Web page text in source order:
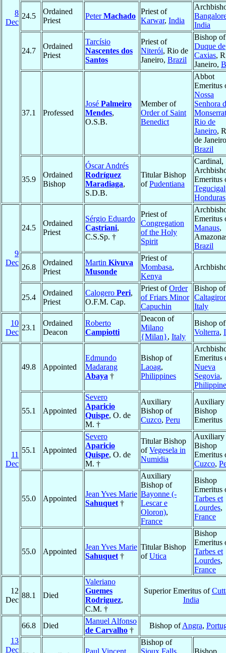
8
Dec
24.5
Ordained
Priest
PeterMachado
Priest of
Karwar, India
India
24.7
Ordained
Priest
Tarcísio
Nascentes dos
Santos
Priest of
Niterói, Rio de
Janeiro, Brazil
Bishop of
Duque de
Caxias,
Janeiro,
37.1 Professed
José Palmeiro
Mendes,
O.S.B.
Member of
Order of Saint
Benedict
Abbot
Emeritus
Nossa
Senhora
Rio de
Janeiro,
de
Brazil
35.9
Ordained
Bishop
Óscar Andrés
Rodríguez
Maradiaga,
S.D.B.
Titular Bishop
ofPudentiana
Cardinal,
Emeritus
Honduras
9
Dec
24.5
Ordained
Priest
Sérgio Eduardo
Castriani,
C.S.Sp. †
Priest of
Congregation
of the Holy
Spirit
Emeritus
Manaus,
Brazil
26.8
Ordained
Priest
Martin Kivuva
Musonde
Priest of
Mombasa,
Kenya
25.4
Ordained
Priest
Calogero Peri,
O.F.M. Cap.
Priest ofOrder
of Friars Minor
Capuchin
Bishop of
Italy
10
Dec
23.1
Ordained
Deacon
Roberto
Campiotti
Deacon of
Milano
{Milan}, Italy
Bishop of
Volterra,
11
Dec
49.8 Appointed
Edmundo
Madarang
Abaya †
Bishop of
Laoag,
Philippines
Emeritus
Nueva
Segovia,
55.1 Appointed
Severo
Aparicio
Quispe, O. de
M. †
Auxiliary
Bishop of
Cuzco, Peru
Auxiliary
Bishop
Emeritus
55.1 Appointed
Severo
Aparicio
Quispe, O. de
M. †
Titular Bishop
ofVegesela in
Numidia
Auxiliary
Bishop
Emeritus
Cuzco,
55.0 Appointed
Jean Yves Marie
Sahuquet †
Auxiliary
Bishop of
Bayonne (-
Lescar e
Oloron),
France
Bishop
Emeritus
Tarbes et
Lourdes,
France
55.0 Appointed
Jean Yves Marie
Sahuquet †
Titular Bishop
ofUtica
Bishop
Emeritus
Tarbes et
Lourdes,
France
12
Dec
88.1 Died
Valeriano
Guemes
Rodriguez,
C.M. †
Superior Emeritus of
India
13
Dec
66.8 Died
Manuel Alfonso
de Carvalho †
Bishop ofAngra,
Bishop of